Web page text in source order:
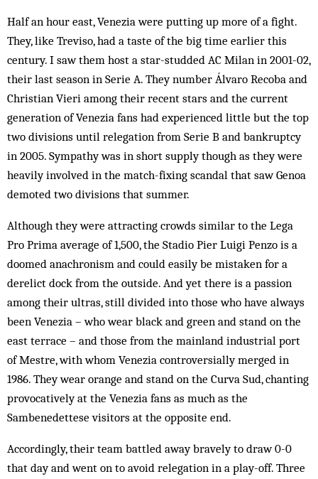
Half an hour east, Venezia were putting up more of a fight.
They, like Treviso, had a taste of the big time earlier this
century. I saw them host a star-studded AC Milan in 2001-02,
their last season in Serie A. They number Álvaro Recoba and
Christian Vieri among their recent stars and the current
generation of Venezia fans had experienced little but the top
two divisions until relegation from Serie B and bankruptcy
in 2005. Sympathy was in short supply though as they were
heavily involved in the match-fixing scandal that saw Genoa
demoted two divisions that summer.
Although they were attracting crowds similar to the Lega
Pro Prima average of 1,500, the Stadio Pier Luigi Penzo is a
doomed anachronism and could easily be mistaken for a
derelict dock from the outside. And yet there is a passion
among their ultras, still divided into those who have always
been Venezia – who wear black and green and stand on the
east terrace – and those from the mainland industrial port
of Mestre, with whom Venezia controversially merged in
1986. They wear orange and stand on the Curva Sud, chanting
provocatively at the Venezia fans as much as the
Sambenedettese visitors at the opposite end.
Accordingly, their team battled away bravely to draw 0-0
that day and went on to avoid relegation in a play-off. Three